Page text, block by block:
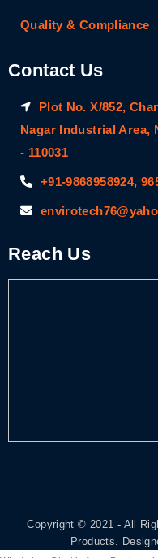
Quality & Compliance
Contact Us
Plot No. X/852,
Nagar Industrial Area,
- 110031
+91-9868958924,
Reach Us
Copyright © 2021 - All
Products.